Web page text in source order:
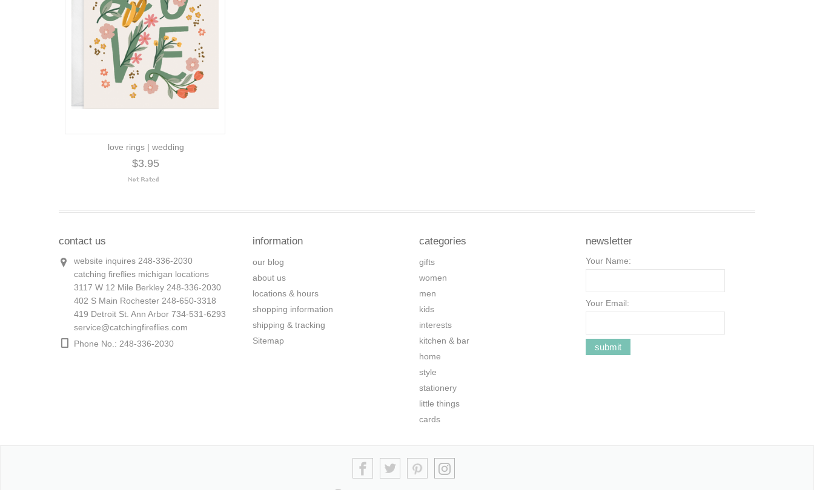
love rings | wedding
$3.95
contact us
website inquires 248-336-2030
catching fireflies michigan locations
3117 W 12 Mile Berkley 248-336-2030
402 S Main Rochester 248-650-3318
419 Detroit St. Ann Arbor 734-531-6293
service@catchingfireflies.com
Phone No.: 248-336-2030
information
our blog
about us
locations & hours
shopping information
shipping & tracking
Sitemap
categories
gifts
women
men
kids
interests
kitchen & bar
home
style
stationery
little things
cards
newsletter
Your Name:
Your Email: